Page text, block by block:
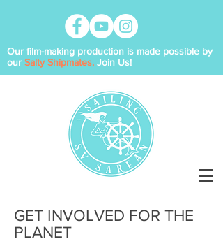
Our film-making production is made possible by
our Salty Shipmates. Join Us!
GET INVOLVED FOR THE
PLANET